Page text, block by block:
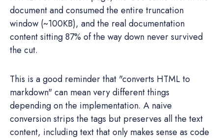
document and consumed the entire truncation
window (~100KB), and the real documentation
content sitting 87% of the way down never survived
the cut.
This is a good reminder that "converts HTML to
markdown" can mean very different things
depending on the implementation. A naive
conversion strips the tags but preserves all the text
content, including text that only makes sense as code